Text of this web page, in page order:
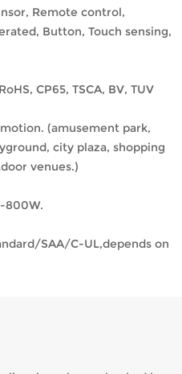
Remote control,
Button, Touch sensing,
CP65, TSCA, BV, TUV
(amusement park,
city plaza, shopping
venues.)
800W.
SAA/C-UL,depends on